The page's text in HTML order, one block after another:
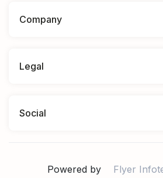
Company
Legal
Social
Powered by Flyer